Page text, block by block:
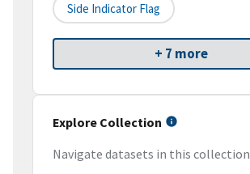
Side Indicator Flag
+ 7 more
Explore Collection
Navigate datasets in this collection